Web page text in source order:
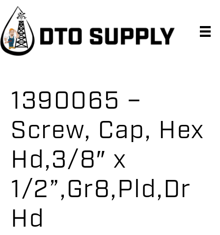
Skip
primary
navigation
Skip
main
content
Skip
primary
sidebar
1390065 –
Screw, Cap, Hex
Hd,3/8″ x
1/2”,Gr8,Pld,Dr
Hd